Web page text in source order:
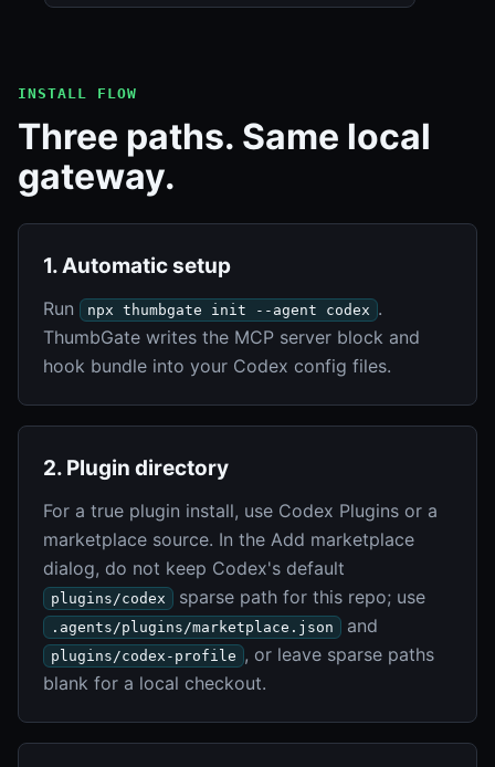
INSTALL FLOW
Three paths. Same local
gateway.
1. Automatic setup
Run npx thumbgate init --agent codex .
ThumbGate writes the MCP server block and
hook bundle into your Codex config files.
2. Plugin directory
For a true plugin install, use Codex Plugins or a
marketplace source. In the Add marketplace
dialog, do not keep Codex's default
plugins/codex sparse path for this repo; use
.agents/plugins/marketplace.json and
plugins/codex-profile
, or leave sparse paths
blank for a local checkout.